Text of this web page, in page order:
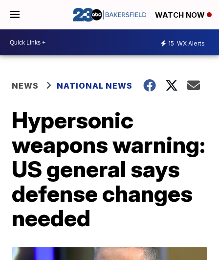
WATCH NOW
15 WX Alerts
NEWS NATIONAL NEWS
Hypersonic
weapons warning:
US general says
defense changes
needed